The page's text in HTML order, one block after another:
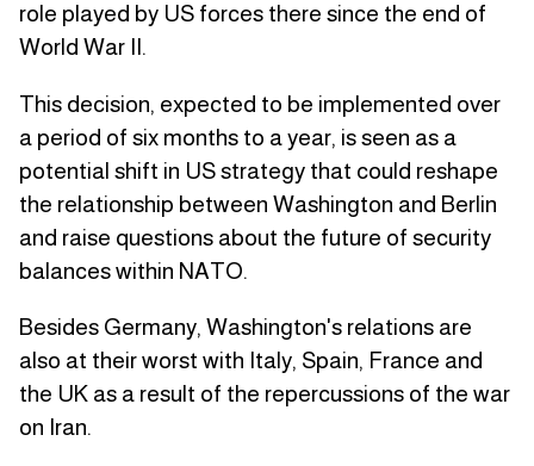
role played by US forces there since the end of
World War II.
This decision, expected to be implemented over
a period of six months to a year, is seen as a
potential shift in US strategy that could reshape
the relationship between Washington and Berlin
and raise questions about the future of security
balances within NATO.
Besides Germany, Washington's relations are
also at their worst with Italy, Spain, France and
the UK as a result of the repercussions of the war
on Iran.